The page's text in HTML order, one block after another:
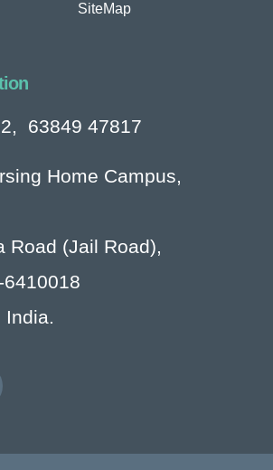
SiteMap
, 63849 47817
Home Campus,
Road (Jail Road),
India.